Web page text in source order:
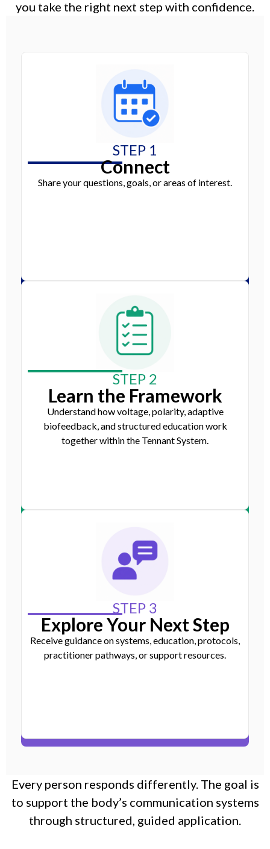
you take the right next step with confidence.
STEP 1
Connect
Share your questions, goals, or areas of interest.
STEP 2
Learn the Framework
Understand how voltage, polarity, adaptive
biofeedback, and structured education work
together within the Tennant System.
STEP 3
Explore Your Next Step
Receive guidance on systems, education, protocols,
practitioner pathways, or support resources.
Every person responds differently. The goal is
to support the body’s communication systems
through structured, guided application.